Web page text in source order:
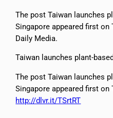
The post Taiwan launches
Singapore appeared first on
Daily Media.
Taiwan launches plant-
The post Taiwan launches
Singapore appeared first on
http://dlvr.it/TSrtRT